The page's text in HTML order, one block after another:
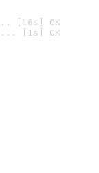
[16s] OK
... [1s] OK